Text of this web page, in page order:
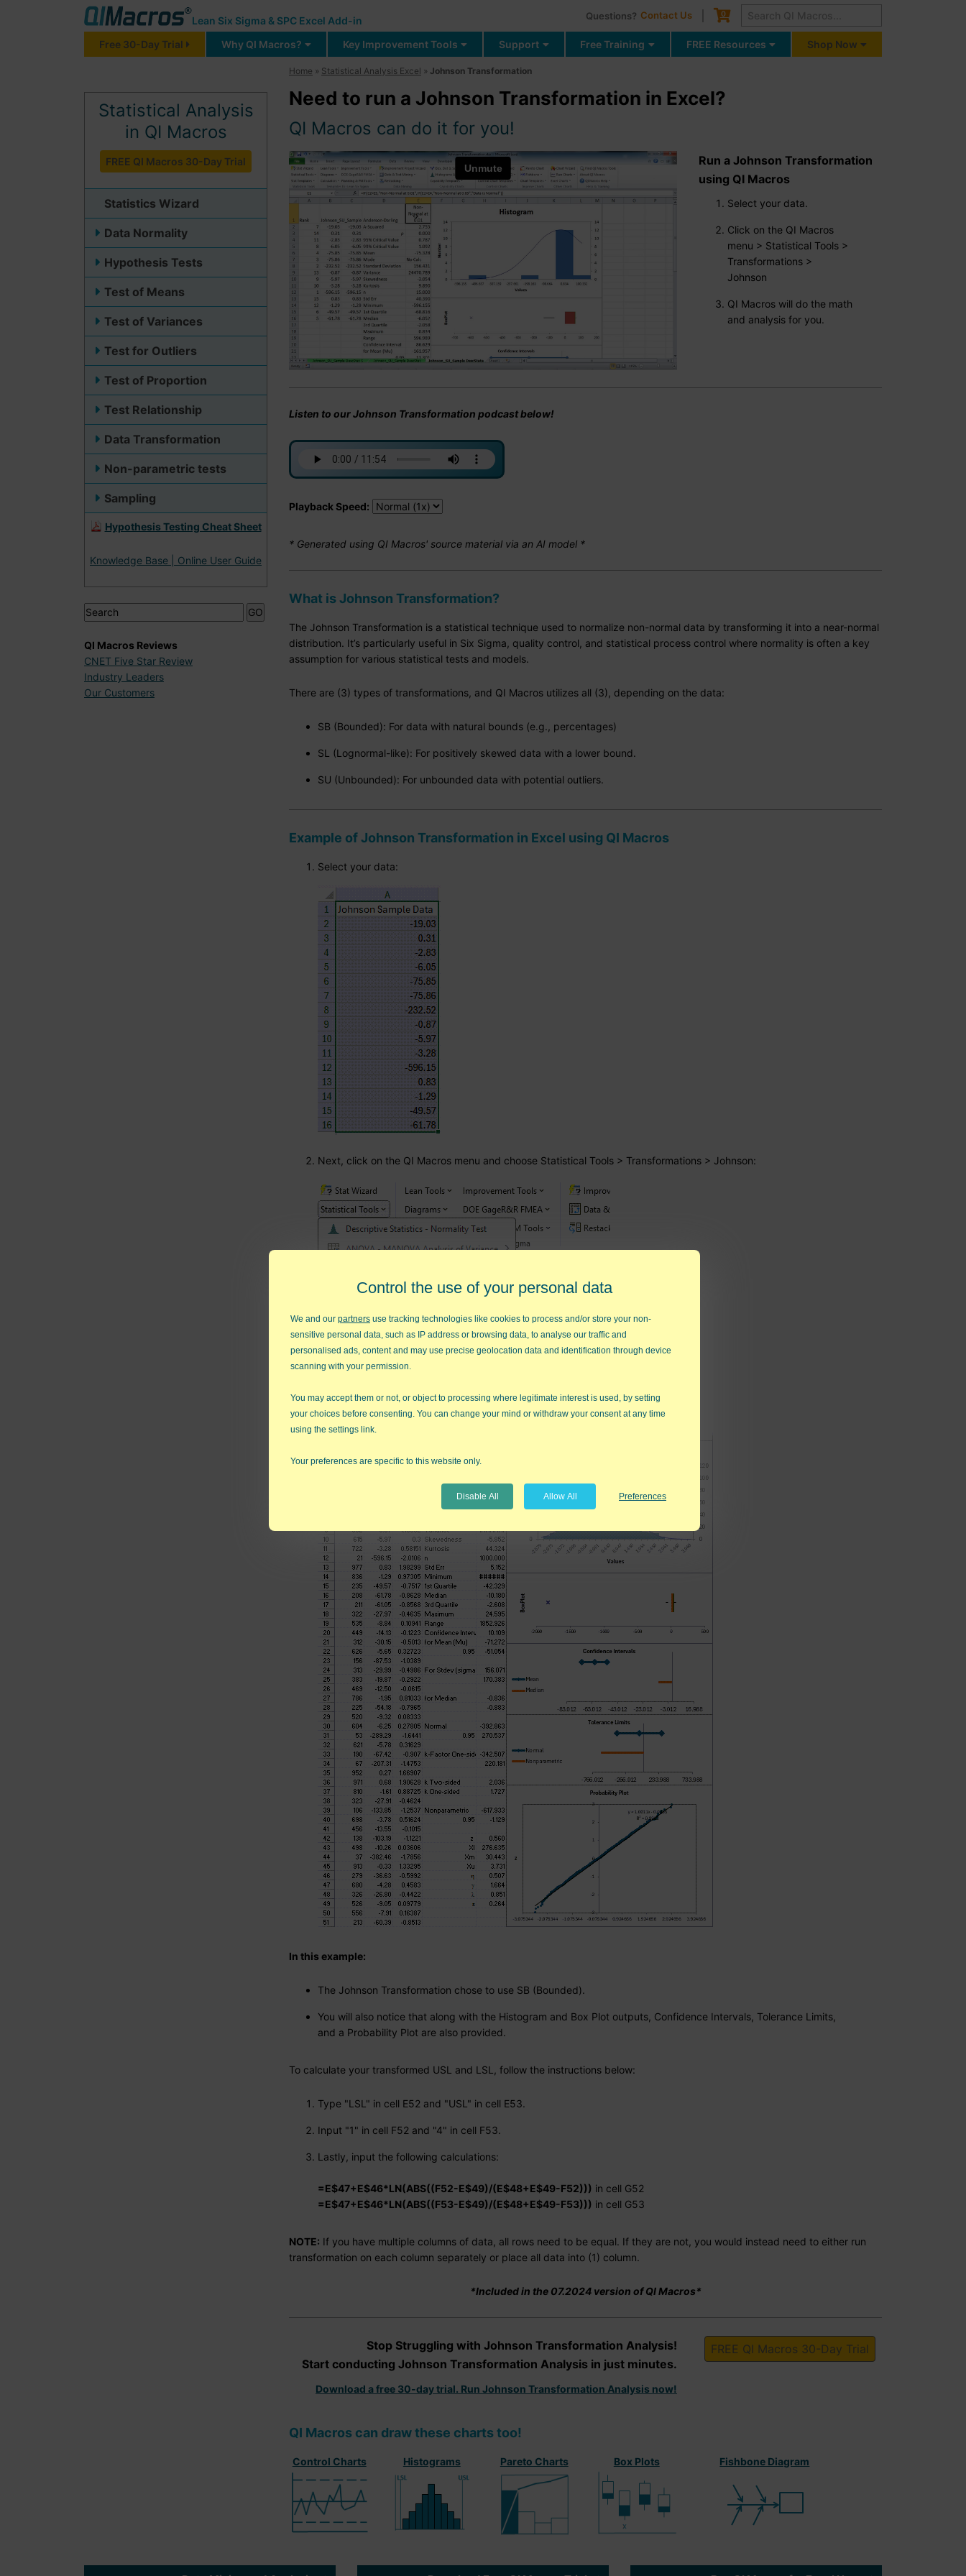
Lean Six Sigma & SPC Excel Add-in Questions? Contact Us Cart
0
Free 30-Day Trial Why QI Macros? Key Improvement Tools Support Free Training FREE Resources Shop Now
Statistical Analysis
in QI Macros
FREE QI Macros 30-Day Trial
Statistics Wizard
Data Normality
Hypothesis Tests
Test of Means
Test of Variances
Test for Outliers
Test of Proportion
Test Relationship
Data Transformation
Non-parametric tests
Sampling
Hypothesis Testing Cheat Sheet
Knowledge Base | Online User Guide
QI Macros Reviews
CNET Five Star Review
Industry Leaders
Our Customers
Home » Statistical Analysis Excel » Johnson Transformation
Need to run a Johnson Transformation in Excel?
QI Macros can do it for you!
Run a Johnson Transformation
using QI Macros
Select your data.
Click on the QI Macros
menu > Statistical Tools >
Transformations >
Johnson
QI Macros will do the math
and analysis for you.
Listen to our Johnson Transformation podcast below!
Playback Speed:
* Generated using QI Macros' source material via an AI model *
What is Johnson Transformation?
The Johnson Transformation is a statistical technique used to normalize non-normal data by transforming it into a near-normal
distribution. It’s particularly useful in Six Sigma, quality control, and statistical process control where normality is often a key
assumption for various statistical tests and models.
There are (3) types of transformations, and QI Macros utilizes all (3), depending on the data:
SB (Bounded): For data with natural bounds (e.g., percentages)
SL (Lognormal-like): For positively skewed data with a lower bound.
SU (Unbounded): For unbounded data with potential outliers.
Example of Johnson Transformation in Excel using QI Macros
Select your data:
Next, click on the QI Macros menu and choose Statistical Tools > Transformations > Johnson:
Evaluate the Johnson Transformation results:
In this example:
The Johnson Transformation chose to use SB (Bounded).
You will also notice that along with the Histogram and Box Plot outputs, Confidence Intervals, Tolerance Limits,
and a Probability Plot are also provided.
To calculate your transformed USL and LSL, follow the instructions below:
Type "LSL" in cell E52 and "USL" in cell E53.
Input "1" in cell F52 and "4" in cell F53.
Lastly, input the following calculations:
=E$47+E$46*LN(ABS((F52-E$49)/(E$48+E$49-F52))) in cell G52
=E$47+E$46*LN(ABS((F53-E$49)/(E$48+E$49-F53))) in cell G53
NOTE: If you have multiple columns of data, all rows need to be equal. If they are not, you would instead need to either run
transformation on each column separately or place all data into (1) column.
*Included in the 07.2024 version of QI Macros*
Stop Struggling with Johnson Transformation Analysis!
Start conducting Johnson Transformation Analysis in just minutes.
Download a free 30-day trial. Run Johnson Transformation Analysis now!
FREE QI Macros 30-Day Trial
QI Macros can draw these charts too!
Control Charts Histograms Pareto Charts Box Plots Fishbone Diagram
Control the use of your personal data
We and our partners use tracking technologies like cookies to process and/or store your non-
sensitive personal data, such as IP address or browsing data, to analyse our traffic and
personalised ads, content and may use precise geolocation data and identification through device
scanning with your permission.
You may accept them or not, or object to processing where legitimate interest is used, by setting
your choices before consenting. You can change your mind or withdraw your consent at any time
using the settings link.
Your preferences are specific to this website only.
Preferences
Allow All
Disable All